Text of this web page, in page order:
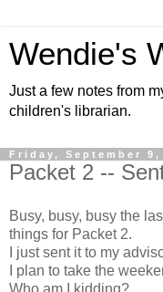
Wendie's
Just a few notes from
children's librarian.
Friday, September 9,
Packet 2 --
Busy, busy, busy the
things for Packet 2.
I just sent it to my
I plan to take the
Who am I kidding?